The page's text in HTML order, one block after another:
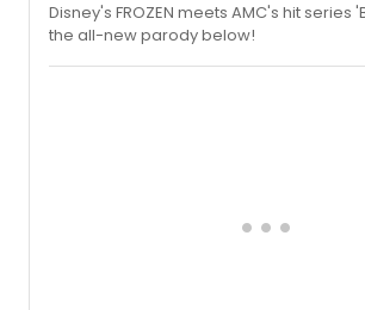
Disney's FROZEN meets AMC's hit series
the all-new parody below!